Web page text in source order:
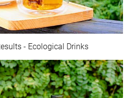
- Ecological Drinks